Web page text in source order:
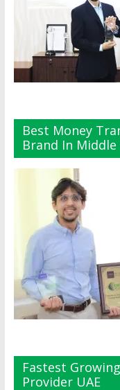
Best Money
Brand In Middle
Fastest
Provider UAE